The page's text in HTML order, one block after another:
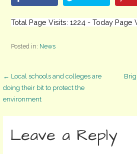
Total Page Visits: 1224 - Today Page
Posted in: News
Post
navigation
← Local schools and colleges are
doing their bit to protect the
environment
Leave a Reply